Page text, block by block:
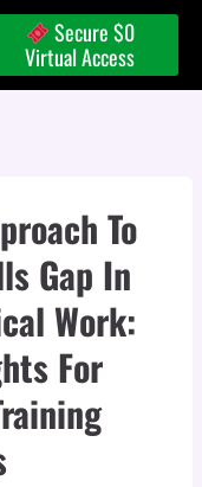
Secure $0
Virtual Access
To
Gap In
Work:
For